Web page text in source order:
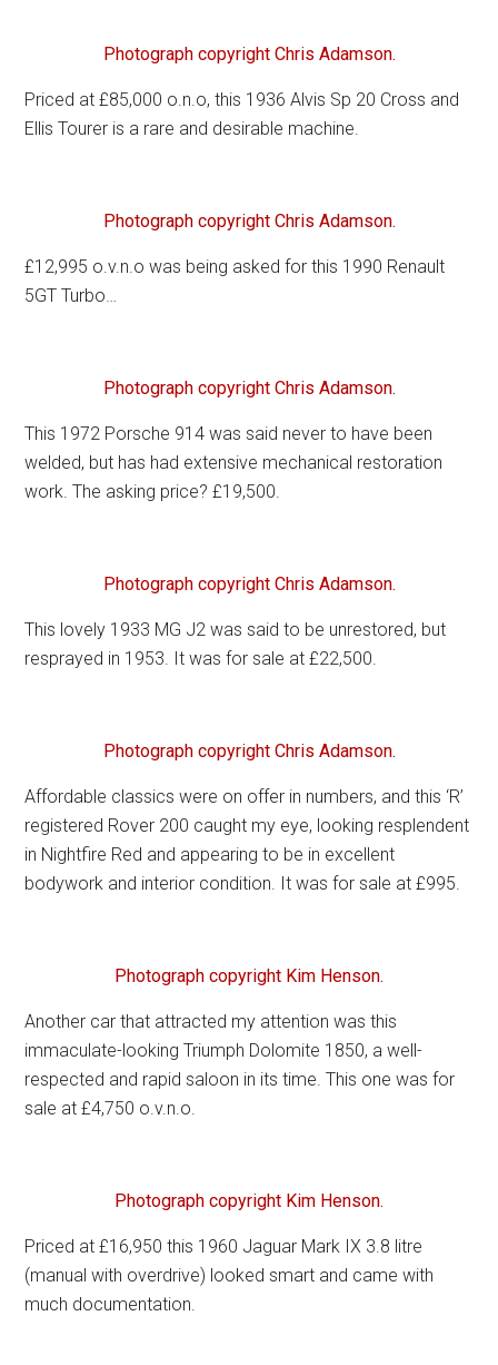
Photograph copyright Chris Adamson.
Priced at £85,000 o.n.o, this 1936 Alvis Sp 20 Cross and
Ellis Tourer is a rare and desirable machine.
Photograph copyright Chris Adamson.
£12,995 o.v.n.o was being asked for this 1990 Renault
5GT Turbo…
Photograph copyright Chris Adamson.
This 1972 Porsche 914 was said never to have been
welded, but has had extensive mechanical restoration
work. The asking price? £19,500.
Photograph copyright Chris Adamson.
This lovely 1933 MG J2 was said to be unrestored, but
resprayed in 1953. It was for sale at £22,500.
Photograph copyright Chris Adamson.
Affordable classics were on offer in numbers, and this ‘R’
registered Rover 200 caught my eye, looking resplendent
in Nightfire Red and appearing to be in excellent
bodywork and interior condition. It was for sale at £995.
Photograph copyright Kim Henson.
Another car that attracted my attention was this
immaculate-looking Triumph Dolomite 1850, a well-
respected and rapid saloon in its time. This one was for
sale at £4,750 o.v.n.o.
Photograph copyright Kim Henson.
Priced at £16,950 this 1960 Jaguar Mark IX 3.8 litre
(manual with overdrive) looked smart and came with
much documentation.